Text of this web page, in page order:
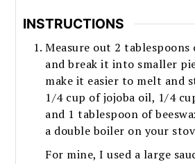
INSTRUCTIONS
Measure out 2
and break it into smaller
make it easier to melt and
1/4 cup of jojoba oil, 1/4
and 1 tablespoon of
a double boiler on your
For mine, I used a large